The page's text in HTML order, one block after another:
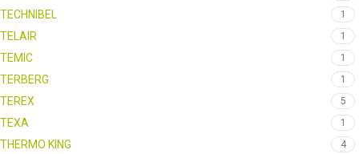
TECHNIBEL 1
TELAIR 1
TEMIC 1
TERBERG 1
TEREX 5
TEXA 1
THERMO KING 4